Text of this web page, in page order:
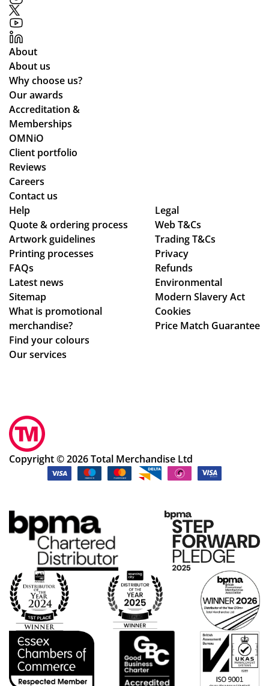
About
About us
Why choose us?
Our awards
Accreditation &
Memberships
OMNiO
Client portfolio
Reviews
Careers
Contact us
Help
Quote & ordering process
Artwork guidelines
Printing processes
FAQs
Latest news
Sitemap
What is promotional
merchandise?
Find your colours
Our services
Legal
Web T&Cs
Trading T&Cs
Privacy
Refunds
Environmental
Modern Slavery Act
Cookies
Price Match Guarantee
Copyright © 2026 Total Merchandise Ltd